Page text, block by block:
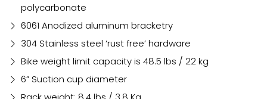
polycarbonate
6061 Anodized aluminum bracketry
304 Stainless steel ‘rust free’ hardware
Bike weight limit capacity is 48.5 lbs / 22 kg
6” Suction cup diameter